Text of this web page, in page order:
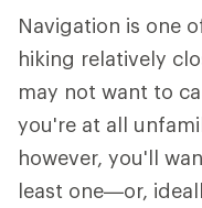
Navigation is one
hiking relatively
may not want to
you're at all
however, you'll
least one—or,